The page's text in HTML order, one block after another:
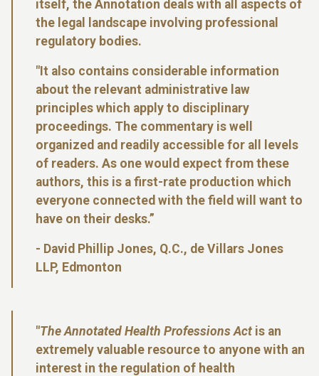
itself, the Annotation deals with all aspects of
the legal landscape involving professional
regulatory bodies.
"It also contains considerable information
about the relevant administrative law
principles which apply to disciplinary
proceedings. The commentary is well
organized and readily accessible for all levels
of readers. As one would expect from these
authors, this is a first-rate production which
everyone connected with the field will want to
have on their desks.”
- David Phillip Jones, Q.C., de Villars Jones
LLP, Edmonton
"The Annotated Health Professions Act is an
extremely valuable resource to anyone with an
interest in the regulation of health